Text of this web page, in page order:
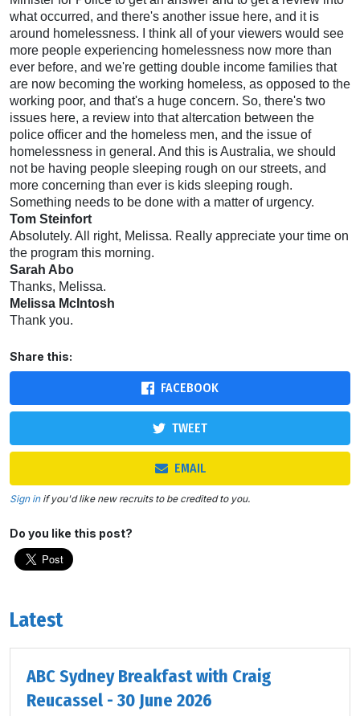
what occurred, and there's another issue here, and it is
around homelessness. I think all of your viewers would see
more people experiencing homelessness now more than
ever before, and we're getting double income families that
are now becoming the working homeless, as opposed to the
working poor, and that's a huge concern. So, there's two
issues here, a review into that altercation between the
police officer and the homeless men, and the issue of
homelessness in general. And this is Australia, we should
not be having people sleeping rough on our streets, and
more concerning than ever is kids sleeping rough.
Something needs to be done with a matter of urgency.
Tom Steinfort
Absolutely. All right, Melissa. Really appreciate your time on
the program this morning.
Sarah Abo
Thanks, Melissa.
Melissa McIntosh
Thank you.
Share this:
FACEBOOK
TWEET
EMAIL
Sign inif you'd like new recruits to be credited to you.
Do you like this post?
Latest
ABC Sydney Breakfast with Craig
Reucassel - 30 June 2026